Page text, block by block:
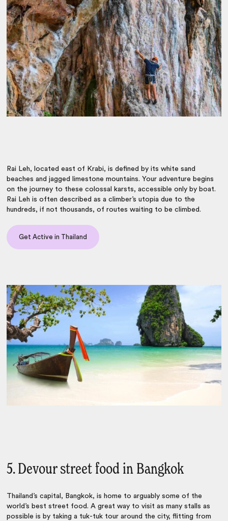
Rai Leh, located east of Krabi, is defined by its white sand
beaches and jagged limestone mountains.Your adventure begins
on the journey to these colossal karsts, accessible only by boat.
Rai Leh is often described as a climber’s utopia due to the
hundreds, if not thousands, of routes waiting to be climbed.
Get Active in Thailand
5. Devour street food in Bangkok
Thailand’s capital, Bangkok, is home to arguably some of the
world’s best street food. A great way to visit as many stalls as
possible is by taking a tuk-tuk tour around the city, flitting from